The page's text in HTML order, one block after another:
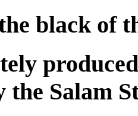
black of
the Salam